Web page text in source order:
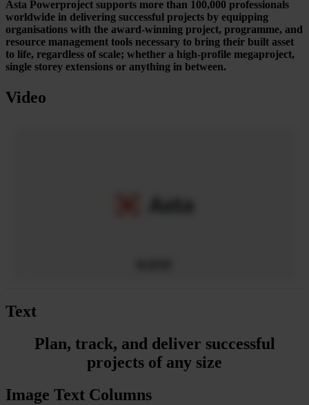
Asta Powerproject supports more than 100,000 professionals
worldwide in delivering successful projects by equipping
organisations with the award-winning project, programme, and
resource management tools necessary to bring their built asset
to life, regardless of scale; whether a high-profile megaproject,
single storey extensions or anything in between.
Video
Text
Plan, track, and deliver successful
projects of any size
Image Text Columns